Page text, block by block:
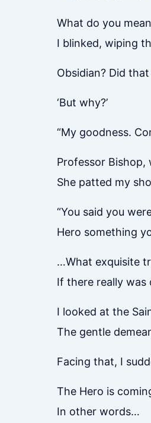
What do you
I blinked, wiping
Obsidian? Did
‘But why?’
“My goodness.
Professor
She patted my
“You said you
Hero something
…What exquisite
If there really was
I looked at the
The gentle
Facing that, I
The Hero is
In other words…